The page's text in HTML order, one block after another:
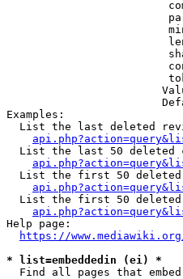
Examples:
List the last deleted
List the last 50 deleted
List the first 50
List the first 50
Help page:
https://
* list=embeddedin (ei) *
Find all pages that